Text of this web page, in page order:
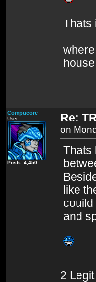
Thats
Compucore
User
Posts: 4,450
Re:
on
Thats
like
couild
and
2